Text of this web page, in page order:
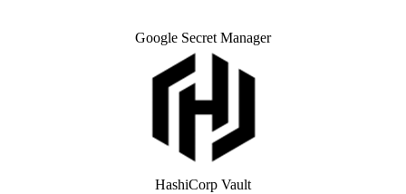
Google Secret Manager
HashiCorp Vault